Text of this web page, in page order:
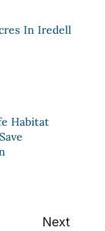
In Iredell
Habitat
Next